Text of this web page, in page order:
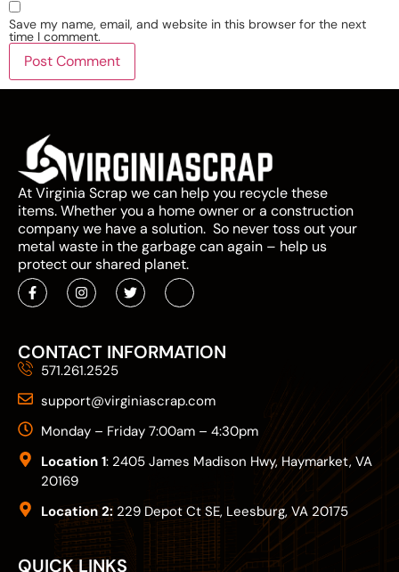
Save my name, email, and website in this browser for the next
time I comment.
At Virginia Scrap we can help you recycle these
items. Whether you a home owner or a construction
company we have a solution. So never toss out your
metal waste in the garbage can again – help us
protect our shared planet.
CONTACT INFORMATION
571.261.2525
support@virginiascrap.com
Monday – Friday 7:00am – 4:30pm
Location 1: 2405 James Madison Hwy, Haymarket, VA
20169
Location 2: 229 Depot Ct SE, Leesburg, VA 20175
QUICK LINKS